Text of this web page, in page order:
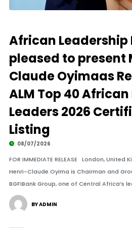
African Leadership
pleased to present
Claude Oyimaas
ALM Top 40
Leaders 2026
Listing
08/07/2026
FOR IMMEDIATE RELEASE London,
Henri-Claude Oyima is Chairman and
BGFIBank Group, one of Central Africa’s
BY ADMIN